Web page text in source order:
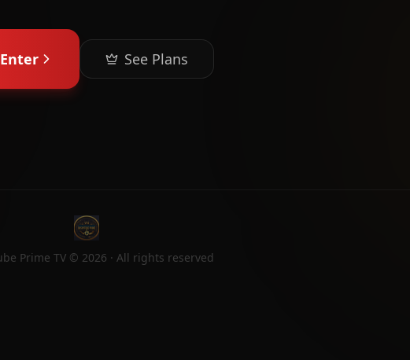
Enter See Plans
Prime TV © 2026 · All rights reserved